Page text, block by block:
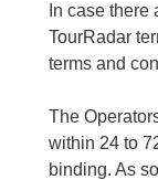
In case
TourRadar
terms and
The
within 24 to
binding. As